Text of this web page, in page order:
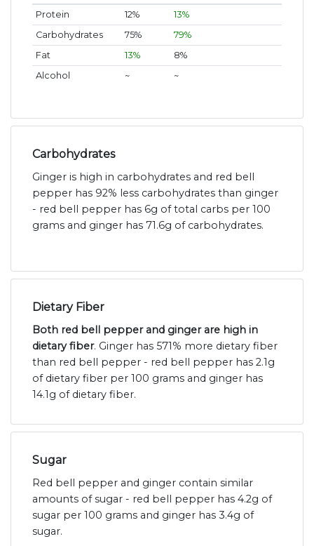
Protein 12%
13%
Carbohydrates
75%
79%
Fat
13%
8%
Alcohol
~ ~
Carbohydrates
Ginger is high in carbohydrates and red bell
pepper has 92% less carbohydrates than ginger
- red bell pepper has 6g of total carbs per 100
grams and ginger has 71.6g of carbohydrates.
Dietary Fiber
Both red bell pepper and ginger are high in
dietary fiber. Ginger has 571% more dietary fiber
than red bell pepper - red bell pepper has 2.1g
of dietary fiber per 100 grams and ginger has
14.1g of dietary fiber.
Sugar
Red bell pepper and ginger contain similar
amounts of sugar - red bell pepper has 4.2g of
sugar per 100 grams and ginger has 3.4g of
sugar.